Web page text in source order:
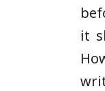
it